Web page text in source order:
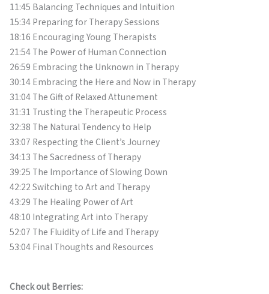
11:45 Balancing Techniques and Intuition
15:34 Preparing for Therapy Sessions
18:16 Encouraging Young Therapists
21:54 The Power of Human Connection
26:59 Embracing the Unknown in Therapy
30:14 Embracing the Here and Now in Therapy
31:04 The Gift of Relaxed Attunement
31:31 Trusting the Therapeutic Process
32:38 The Natural Tendency to Help
33:07 Respecting the Client’s Journey
34:13 The Sacredness of Therapy
39:25 The Importance of Slowing Down
42:22 Switching to Art and Therapy
43:29 The Healing Power of Art
48:10 Integrating Art into Therapy
52:07 The Fluidity of Life and Therapy
53:04 Final Thoughts and Resources
Check out Berries: